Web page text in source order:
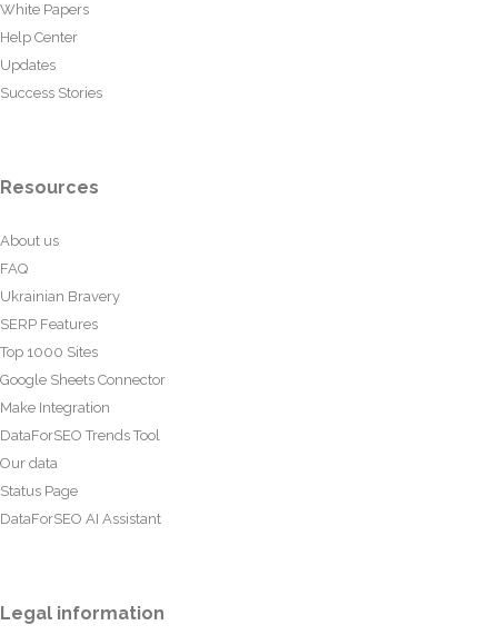
White Papers
Help Center
Updates
Success Stories
Resources
About us
FAQ
Ukrainian Bravery
SERP Features
Top 1000 Sites
Google Sheets Connector
Make Integration
DataForSEO Trends Tool
Our data
Status Page
DataForSEO AI Assistant
Legal information